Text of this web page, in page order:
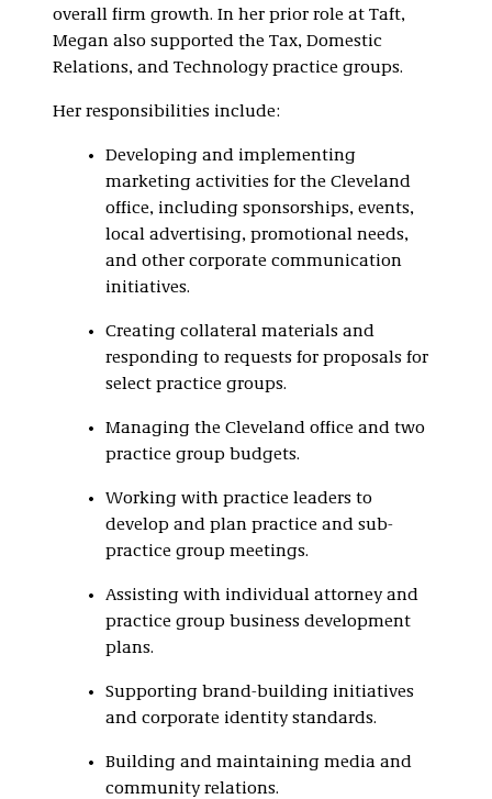
overall firm growth. In her prior role at Taft,
Megan also supported the Tax, Domestic
Relations, and Technology practice groups.
Her responsibilities include:
Developing and implementing
marketing activities for the Cleveland
office, including sponsorships, events,
local advertising, promotional needs,
and other corporate communication
initiatives.
Creating collateral materials and
responding to requests for proposals for
select practice groups.
Managing the Cleveland office and two
practice group budgets.
Working with practice leaders to
develop and plan practice and sub-
practice group meetings.
Assisting with individual attorney and
practice group business development
plans.
Supporting brand-building initiatives
and corporate identity standards.
Building and maintaining media and
community relations.